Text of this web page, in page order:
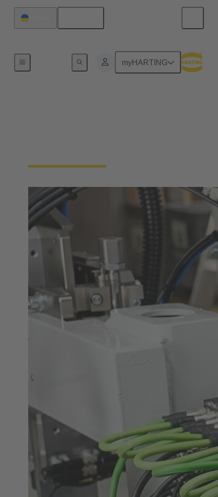
myHARTING
Industrial connectors / Han®